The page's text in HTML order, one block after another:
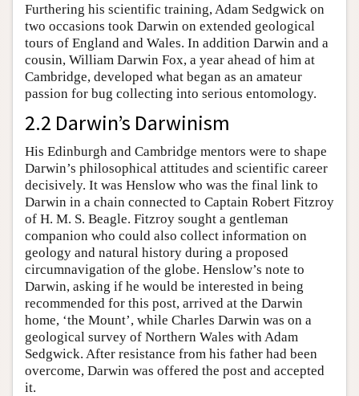
Furthering his scientific training, Adam Sedgwick on
two occasions took Darwin on extended geological
tours of England and Wales. In addition Darwin and a
cousin, William Darwin Fox, a year ahead of him at
Cambridge, developed what began as an amateur
passion for bug collecting into serious entomology.
2.2 Darwin’s Darwinism
His Edinburgh and Cambridge mentors were to shape
Darwin’s philosophical attitudes and scientific career
decisively. It was Henslow who was the final link to
Darwin in a chain connected to Captain Robert Fitzroy
of H. M. S. Beagle. Fitzroy sought a gentleman
companion who could also collect information on
geology and natural history during a proposed
circumnavigation of the globe. Henslow’s note to
Darwin, asking if he would be interested in being
recommended for this post, arrived at the Darwin
home, ‘the Mount’, while Charles Darwin was on a
geological survey of Northern Wales with Adam
Sedgwick. After resistance from his father had been
overcome, Darwin was offered the post and accepted
it.